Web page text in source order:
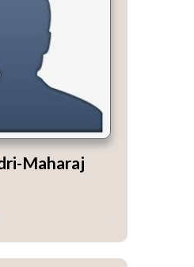
Maharaj